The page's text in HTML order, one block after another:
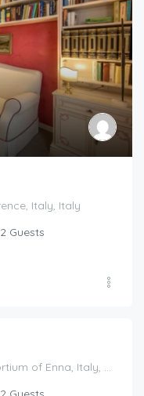
Italy, Italy
2 Guests
94100 Enna, Free municipal consortium of Enna, Italy, Italy